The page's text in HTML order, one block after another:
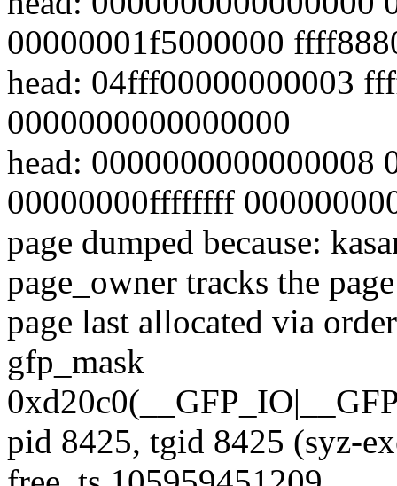
00000001f5000000
head: 04fff00000000003
0000000000000000
head: 0000000000000008
00000000ffffffff
page dumped because:
page_owner tracks the
page last allocated via
gfp_mask
pid 8425, tgid 8425 (syz-